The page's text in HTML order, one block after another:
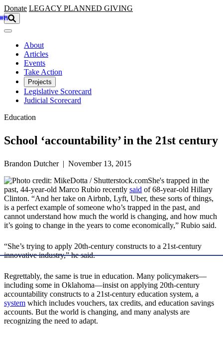
Skip to main content
Donate LEGACY PLANNED GIVING
About
Articles
Events
Take Action
Projects
Legislative Scorecard
Judicial Scorecard
Education
School ‘accountability’ in the 21st century
Brandon Dutcher | November 13, 2015
She's trapped in the
past, 44-year-old Marco Rubio recently said of 68-year-old Hillary
Clinton. “And her take on Airbnb, Lyft, Uber, these sorts of things,
is a perfect example of someone who’s trapped in the past, and
cannot understand how much the world is changing, and how much
it’s going to change in the years to come economically,” Rubio said.
“She’s trying to apply 20th-century constructs to a 21st-century
innovative industry,” he said.
Regrettably, the same is true in education. Many policymakers—
including some in Oklahoma—insist on applying 20th-century
accountability constructs to a 21st-century education system, a
system which includes vouchers, tax credits, and education savings
accounts. But the world is changing, and many analysts are
recognizing the need to adapt.